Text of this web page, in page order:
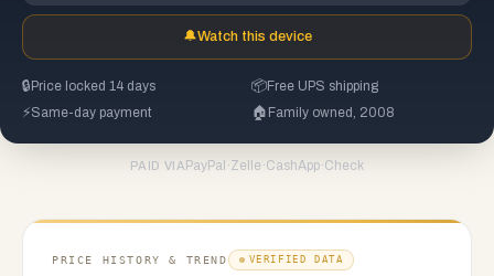
🔔Watch this device
🔒 Price locked 14 days 📦Free UPS shipping
⚡Same-day payment 🏠 Family owned, 2008
PAID VIA PayPal ·Zelle ·CashApp·Check
PRICE HISTORY & TREND VERIFIED DATA